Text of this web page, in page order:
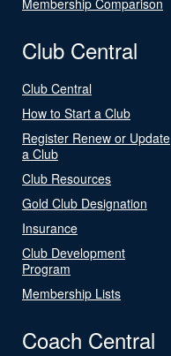
Club Central
Club Central
How to Start a Club
Register Renew or Update
a Club
Club Resources
Gold Club Designation
Insurance
Club Development
Program
Membership Lists
Coach Central